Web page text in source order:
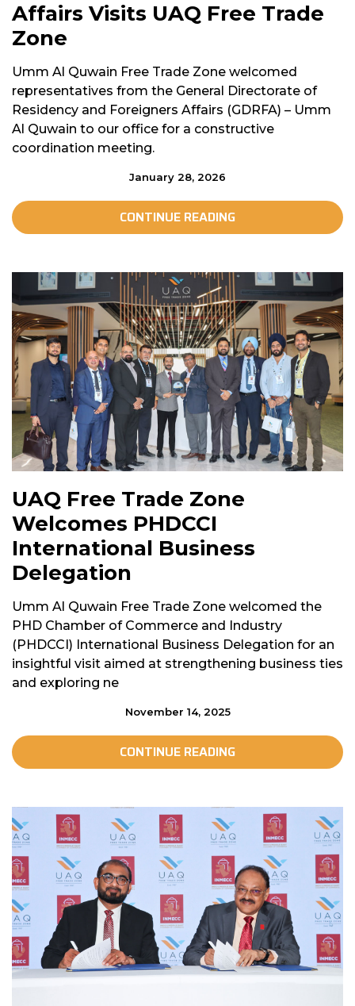
Affairs Visits UAQ Free Trade
Zone
Umm Al Quwain Free Trade Zone welcomed
representatives from the General Directorate of
Residency and Foreigners Affairs (GDRFA) – Umm
Al Quwain to our office for a constructive
coordination meeting.
January 28, 2026
CONTINUE READING
UAQ Free Trade Zone
Welcomes PHDCCI
International Business
Delegation
Umm Al Quwain Free Trade Zone welcomed the
PHD Chamber of Commerce and Industry
(PHDCCI) International Business Delegation for an
insightful visit aimed at strengthening business ties
and exploring ne
November 14, 2025
CONTINUE READING